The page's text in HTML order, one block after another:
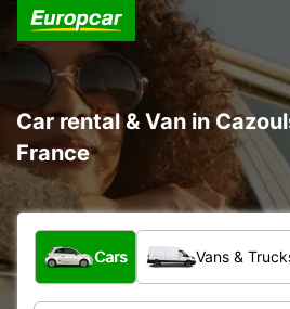
Car rental & Van in
France
What type of vehicle?
Cars Vans &